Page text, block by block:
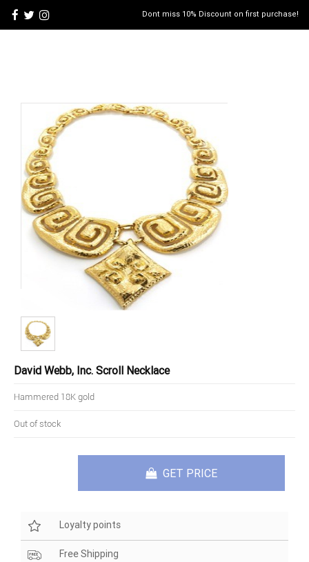
Dont miss 10% Discount on first purchase!
David Webb, Inc. Scroll Necklace
Hammered 18K gold
Out of stock
GET PRICE
Loyalty points
Free Shipping